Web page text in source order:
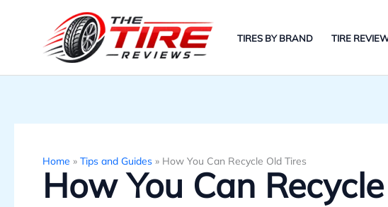
TIRES BY BRAND TIRE
Home » Tips and Guides » How You Can Recycle Old Tires
How You Can